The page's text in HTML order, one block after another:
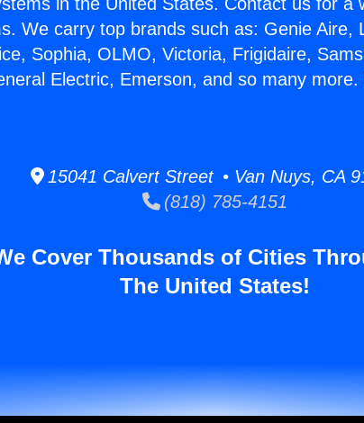
We carry top brands such as: Genie Aire,
Sophia, OLMO, Victoria, Frigidaire,
Electric, Emerson, and so many
15041 Calvert Street • Van Nuys, CA
(818) 785-4151
Cover Thousands of Cities
The United States!